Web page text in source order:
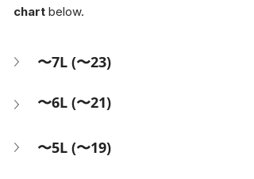
chart below.
〜7L (〜23)
〜6L (〜21)
〜5L (〜19)